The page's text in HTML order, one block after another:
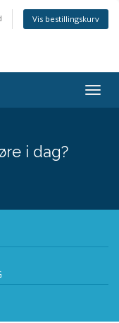
Vis bestillingskurv
i dag?